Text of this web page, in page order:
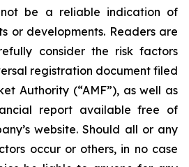
not be a reliable indication of
or developments. Readers are
consider the risk factors
registration document filed
Authority (“AMF”), as well as
report available free of
website. Should all or any
occur or others, in no case